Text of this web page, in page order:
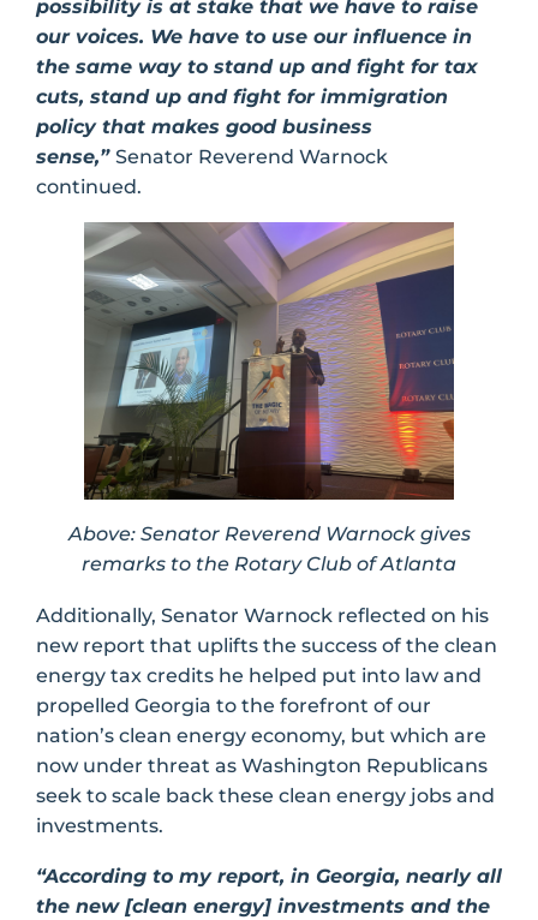
possibility is at stake that we have to raise
our voices. We have to use our influence in
the same way to stand up and fight for tax
cuts, stand up and fight for immigration
policy that makes good business
sense,” Senator Reverend Warnock
continued.
Above: Senator Reverend Warnock gives
remarks to the Rotary Club of Atlanta
Additionally, Senator Warnock reflected on his
new report that uplifts the success of the clean
energy tax credits he helped put into law and
propelled Georgia to the forefront of our
nation’s clean energy economy, but which are
now under threat as Washington Republicans
seek to scale back these clean energy jobs and
investments.
“According to my report, in Georgia, nearly all
the new [clean energy] investments and the